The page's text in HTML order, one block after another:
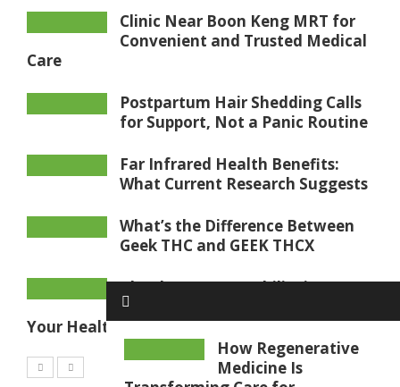
How Regenerative
Medicine Is
Clinic Near Boon Keng MRT for
Convenient and Trusted Medical
Care
Postpartum Hair Shedding Calls
for Support, Not a Panic Routine
Far Infrared Health Benefits:
What Current Research Suggests
What’s the Difference Between
Geek THC and GEEK THCX
Blood Sugar Test Philippines:
What Your Results May Mean for
Your Health